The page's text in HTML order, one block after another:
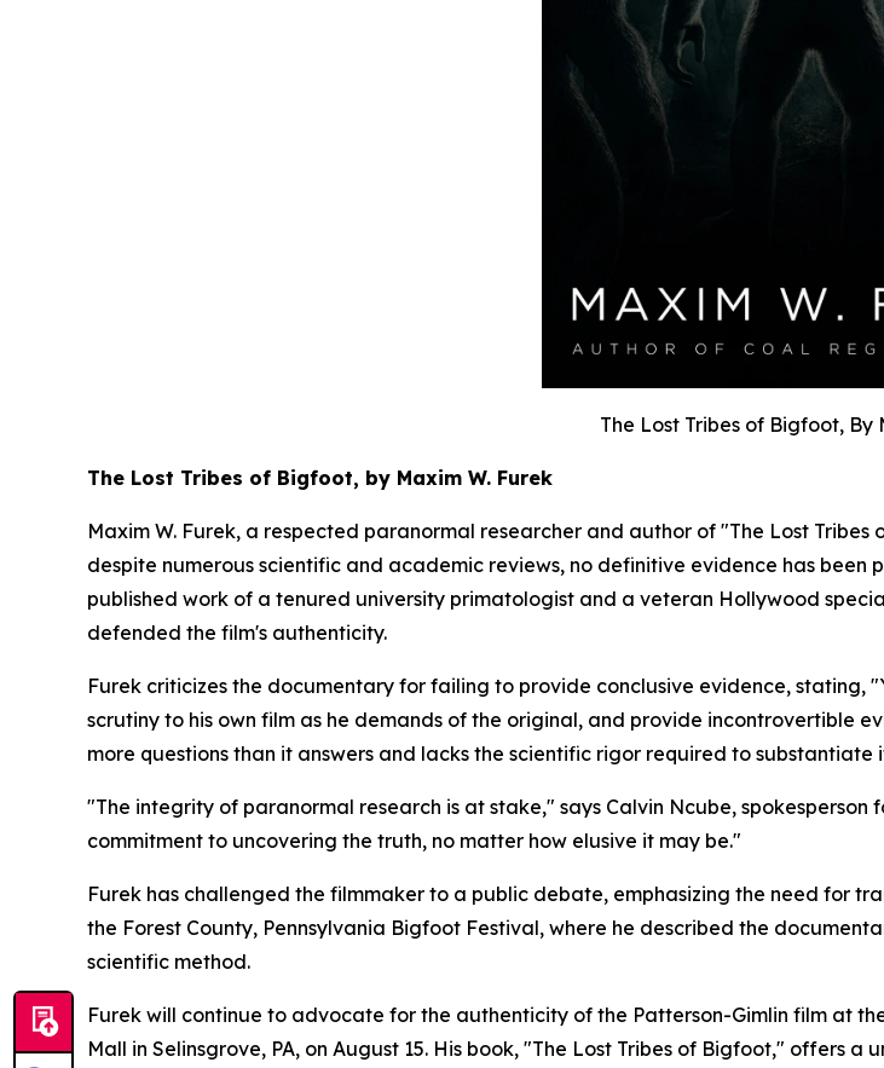
The Lost Tribes of Bigfoot, By
The Lost Tribes of Bigfoot, by Maxim W. Furek
Maxim W. Furek, a respected paranormal researcher and author of "The Lost
despite numerous scientific and academic reviews, no definitive evidence has been
published work of a tenured university primatologist and a veteran Hollywood
defended the film's authenticity.
Furek criticizes the documentary for failing to provide conclusive evidence, stating,
scrutiny to his own film as he demands of the original, and provide incontrovertible
more questions than it answers and lacks the scientific rigor required to substantiate
"The integrity of paranormal research is at stake," says Calvin Ncube,
commitment to uncovering the truth, no matter how elusive it may be."
Furek has challenged the filmmaker to a public debate, emphasizing the need for
the Forest County, Pennsylvania Bigfoot Festival, where he described the
scientific method.
Furek will continue to advocate for the authenticity of the Patterson-Gimlin film at
Mall in Selinsgrove, PA, on August 15. His book, "The Lost Tribes of Bigfoot," offers